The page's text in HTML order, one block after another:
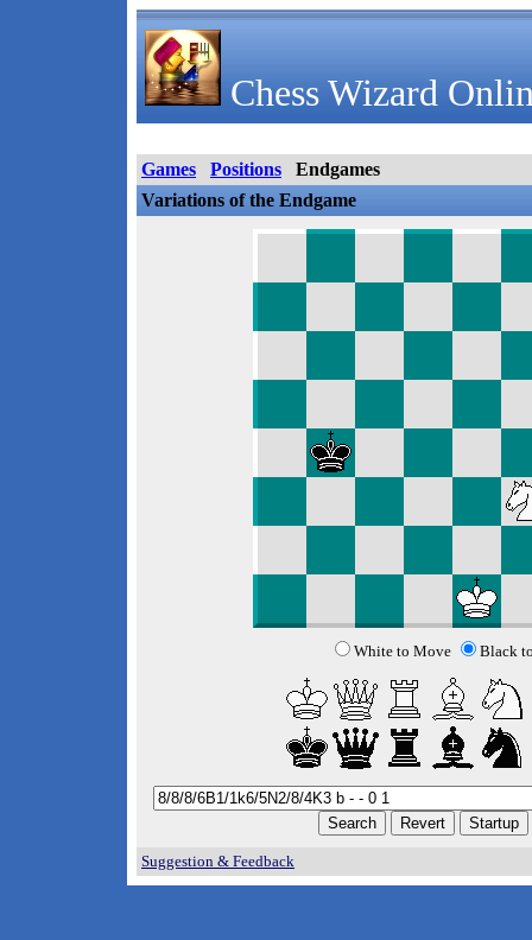
Chess Wizard
Games Positions
Endgames
Variations of the Endgame
White to Move Black
Suggestion & Feedback